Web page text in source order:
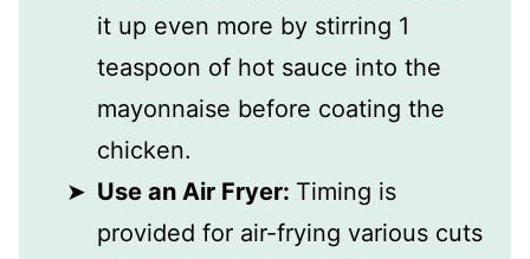
it up even more by stirring 1
teaspoon of hot sauce into the
mayonnaise before coating the
chicken.
Use an Air Fryer: Timing is
provided for air-frying various cuts